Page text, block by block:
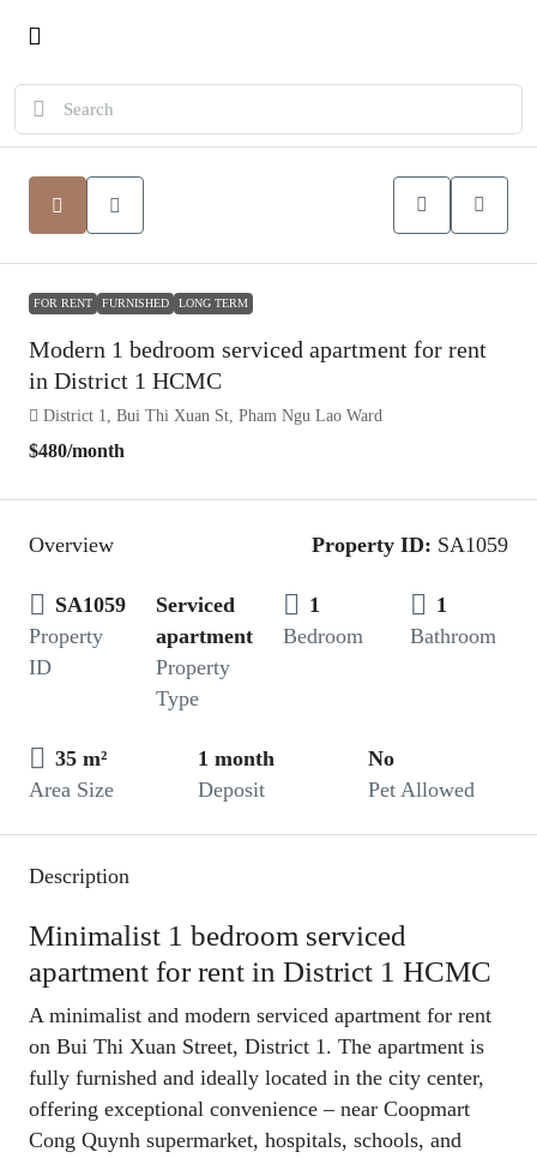
FOR RENT FURNISHED LONG TERM
Modern 1 bedroom serviced apartment for rent
in District 1 HCMC
District 1, Bui Thi Xuan St, Pham Ngu Lao Ward
$480/month
Overview Property ID: SA1059
SA1059
Property
ID
Serviced
apartment
Property
Type
1
Bedroom
1
Bathroom
35 m²
Area Size
1 month
Deposit
No
Pet Allowed
Description
Minimalist 1 bedroom serviced
apartment for rent in District 1 HCMC
A minimalist and modern serviced apartment for rent
on Bui Thi Xuan Street, District 1. The apartment is
fully furnished and ideally located in the city center,
offering exceptional convenience – near Coopmart
Cong Quynh supermarket, hospitals, schools, and